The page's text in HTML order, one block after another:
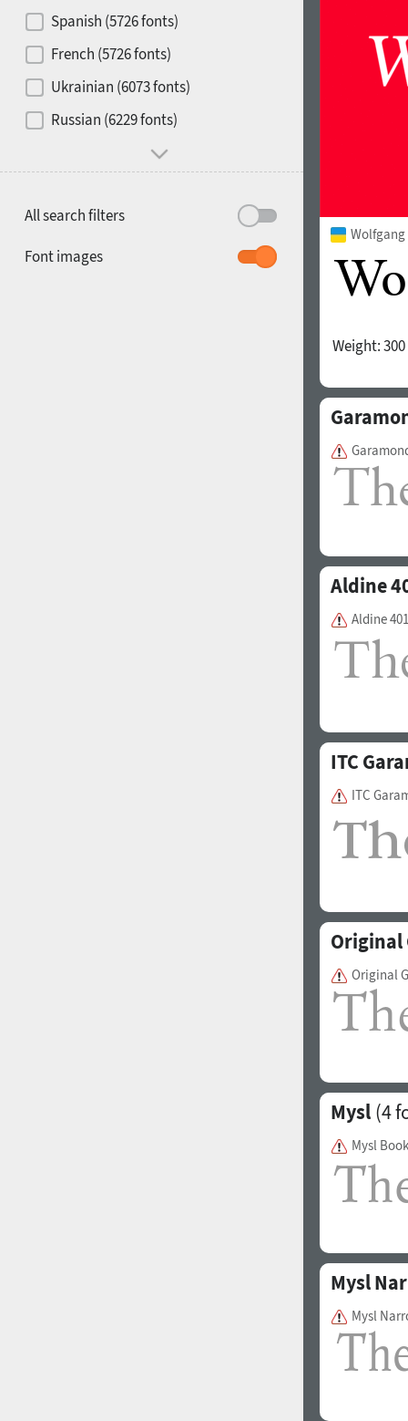
Contrast
Mood and behavior
1900
Spanish (5726 fonts)
French (5726 fonts)
Ukrainian (6073 fonts)
Russian (6229 fonts)
All search filters
Font images
Weight:300
Aldine
Aldine
ITC
ITC
Original
Original
Mysl (4
Mysl Book
Mysl
Mysl